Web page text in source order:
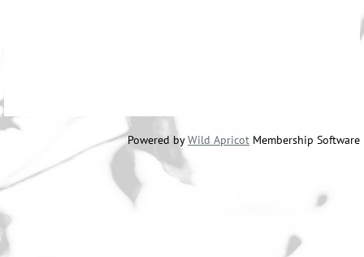
Powered byWild Apricot Membership Software